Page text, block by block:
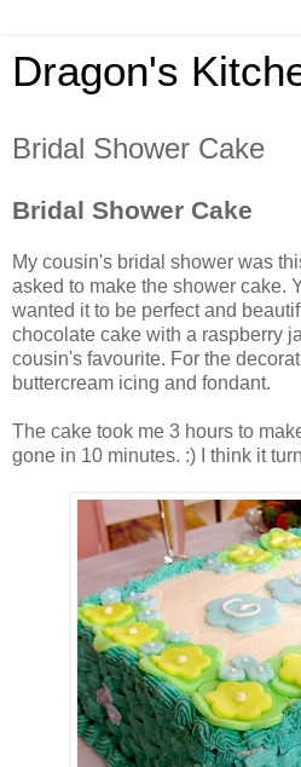
Dragon's
Bridal Shower Cake
Bridal Shower Cake
My cousin's bridal shower was
asked to make the shower cake.
wanted it to be perfect and
chocolate cake with a raspberry
cousin's favourite. For the
buttercream icing and fondant.
The cake took me 3 hours to
gone in 10 minutes. :) I think it